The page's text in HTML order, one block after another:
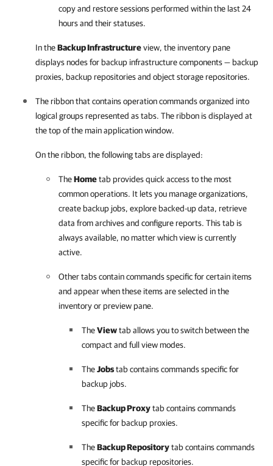
copy and restore sessions performed within the last 24
hours and their statuses.
In theBackup Infrastructureview, the inventory pane
displays nodes for backup infrastructure components — backup
proxies, backup repositories and object storage repositories.
The ribbon that contains operation commands organized into
logical groups represented as tabs. The ribbon is displayed at
the top of the main application window.
On the ribbon, the following tabs are displayed:
TheHometab provides quick access to the most
common operations. It lets you manage organizations,
create backup jobs, explore backed-up data, retrieve
data from archives and configure reports. This tab is
always available, no matter which view is currently
active.
Other tabs contain commands specific for certain items
and appear when these items are selected in the
inventory or preview pane.
TheViewtab allows you to switch between the
compact and full view modes.
TheJobstab contains commands specific for
backup jobs.
TheBackup Proxytab contains commands
specific for backup proxies.
TheBackup Repositorytab contains commands
specific for backup repositories.